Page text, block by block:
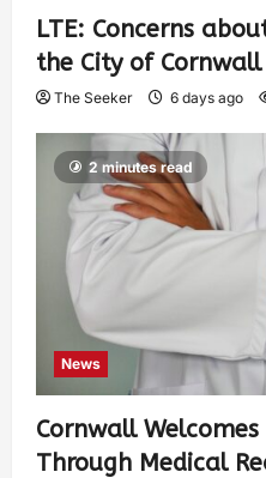
LTE: Concerns
the City of
The Seeker 6 days ago
2 minutes read
News
Cornwall
Through Medical